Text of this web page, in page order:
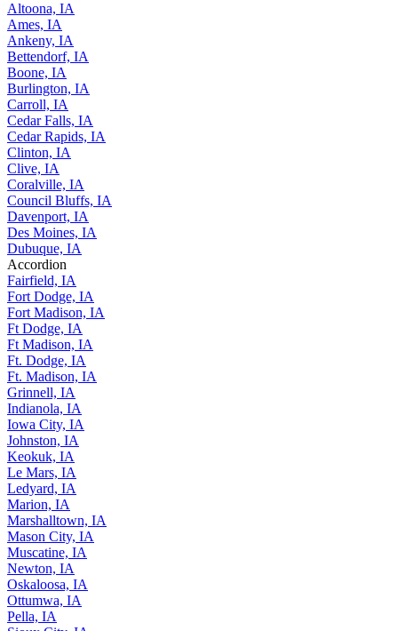
Altoona, IA
Ames, IA
Ankeny, IA
Bettendorf, IA
Boone, IA
Burlington, IA
Carroll, IA
Cedar Falls, IA
Cedar Rapids, IA
Clinton, IA
Clive, IA
Coralville, IA
Council Bluffs, IA
Davenport, IA
Des Moines, IA
Dubuque, IA
Accordion
Fairfield, IA
Fort Dodge, IA
Fort Madison, IA
Ft Dodge, IA
Ft Madison, IA
Ft. Dodge, IA
Ft. Madison, IA
Grinnell, IA
Indianola, IA
Iowa City, IA
Johnston, IA
Keokuk, IA
Le Mars, IA
Ledyard, IA
Marion, IA
Marshalltown, IA
Mason City, IA
Muscatine, IA
Newton, IA
Oskaloosa, IA
Ottumwa, IA
Pella, IA